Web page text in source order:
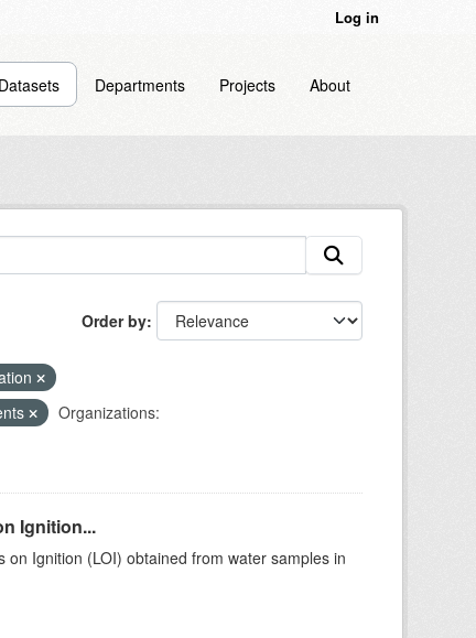
Log in
Datasets Departments Projects About
Order by
Organizations:
Ignition...
Ignition (LOI) obtained from water samples in